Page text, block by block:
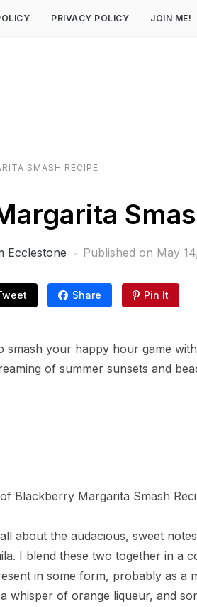
PRIVACY POLICY JOIN ME!
SMASH RECIPE
Ecclestone Published on May
Share Pin It
smash your happy hour game
of summer sunsets and
about the audacious, sweet
I blend these two together in a
in some form, probably as a
whisper of orange liqueur, and